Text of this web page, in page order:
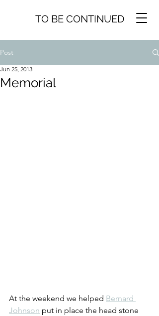
TO BE CONTINUED
Post
Memorial
Jun 25, 2013
At the weekend we helped Bernard
Johnson put in place the head stone